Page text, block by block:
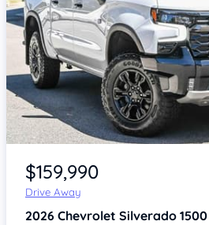
Item 1 of 4
$159,990
Drive Away
2026 Chevrolet Silverado